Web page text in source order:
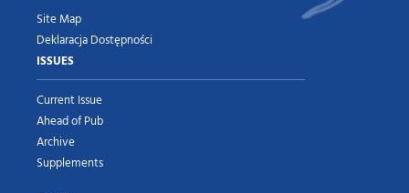
Site Map
Deklaracja Dostępności
ISSUES
Current Issue
Ahead of Pub
Archive
Supplements